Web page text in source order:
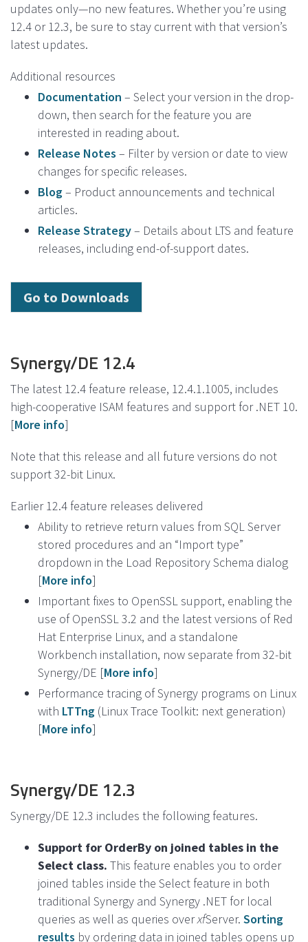
updates only—no new features. Whether you’re using
12.4 or 12.3, be sure to stay current with that version’s
latest updates.
Additional resources
Documentation – Select your version in the drop-
down, then search for the feature you are
interested in reading about.
Release Notes – Filter by version or date to view
changes for specific releases.
Blog– Product announcements and technical
articles.
Release Strategy– Details about LTS and feature
releases, including end-of-support dates.
Go to Downloads
Synergy/DE 12.4
The latest 12.4 feature release, 12.4.1.1005, includes
high-cooperative ISAM features and support for .NET 10.
[More info]
Note that this release and all future versions do not
support 32-bit Linux.
Earlier 12.4 feature releases delivered
Ability to retrieve return values from SQL Server
stored procedures and an “Import type”
dropdown in the Load Repository Schema dialog
[More info]
Important fixes to OpenSSL support, enabling the
use of OpenSSL 3.2 and the latest versions of Red
Hat Enterprise Linux, and a standalone
Workbench installation, now separate from 32-bit
Synergy/DE [More info]
Performance tracing of Synergy programs on Linux
with LTTng (Linux Trace Toolkit: next generation)
[More info]
Synergy/DE 12.3
Synergy/DE 12.3 includes the following features.
Support for OrderBy on joined tables in the
Select class. This feature enables you to order
joined tables inside the Select feature in both
traditional Synergy and Synergy .NET for local
queries as well as queries overxfServer. Sorting
results by ordering data in joined tables opens up